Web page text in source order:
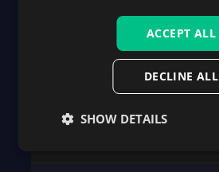
ACCEPT ALL
DECLINE ALL
SHOW DETAILS